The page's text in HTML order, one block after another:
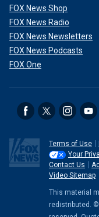
FOX News Shop
FOX News Radio
FOX News Newsletters
FOX News Podcasts
FOX One
Terms of Use
Your
Contact Us
Video Sitemap
This material
redistributed.